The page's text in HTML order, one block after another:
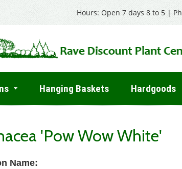
Hours: Open 7 days 8 to 5 | Ph
Hanging Baskets Hardgoods
'Pow Wow White'
Name: